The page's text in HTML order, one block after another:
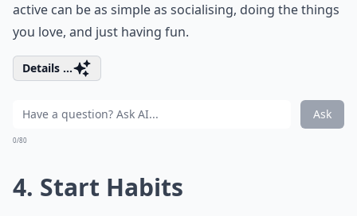
active can be as simple as socialising, doing the things
you love, and just having fun.
Details ...
Ask
0/80
4. Start Habits